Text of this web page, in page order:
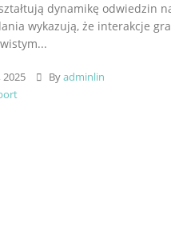
dynamikę odwiedzin
wykazują, że interakcje
Byadminlin